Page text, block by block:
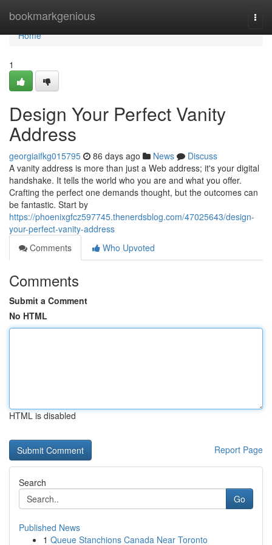
bookmarkgenious
Home
Home
1
Design Your Perfect Vanity
Address
georgiaifkg015795 86 days ago News
Discuss
A vanity address is more than just a Web address; it's your digital
handshake. It tells the world who you are and what you offer.
Crafting the perfect one demands thought, but the outcomes can
be fantastic. Start by
https://phoenixgfcz597745.thenerdsblog.com/47025643/design-
your-perfect-vanity-address
Comments
Who Upvoted
Comments
Submit a Comment
No HTML
HTML is disabled
Report Page
Search
Go
Published News
1 Queue Stanchions Canada Near Toronto